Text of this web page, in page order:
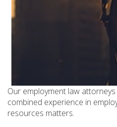
Our employment law
combined experience in
resources matters.